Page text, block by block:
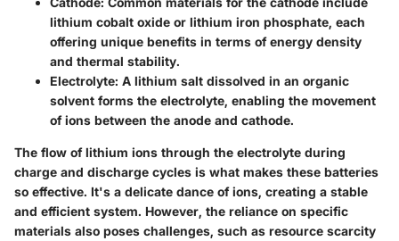
lithium cobalt oxide or lithium iron phosphate, each
offering unique benefits in terms of energy density
and thermal stability.
Electrolyte: A lithium salt dissolved in an organic
solvent forms the electrolyte, enabling the movement
of ions between the anode and cathode.
The flow of lithium ions through the electrolyte during
charge and discharge cycles is what makes these batteries
so effective. It's a delicate dance of ions, creating a stable
and efficient system. However, the reliance on specific
materials also poses challenges, such as resource scarcity